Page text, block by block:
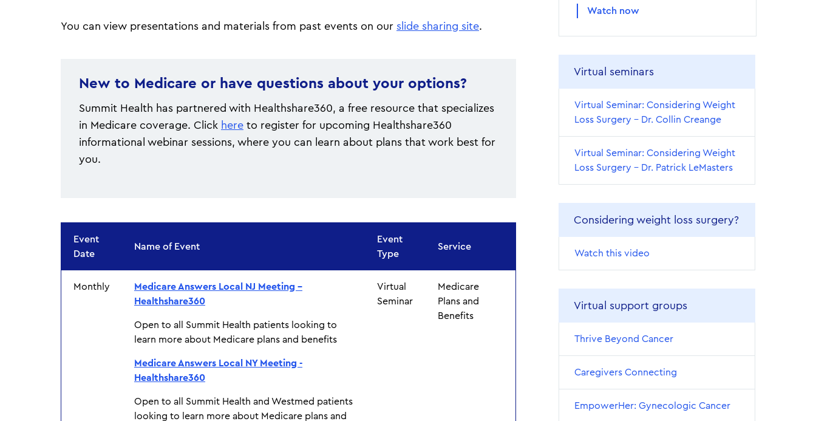
You can view presentations and materials from past events on our slide sharing site.
New to Medicare or have questions about your options?
Summit Health has partnered with Healthshare360, a free resource that specializes
in Medicare coverage. Click here to register for upcoming Healthshare360
informational webinar sessions, where you can learn about plans that work best for
you.
Event
Date
Name of Event
Event
Type
Service
Monthly
Medicare Answers Local NJ Meeting –
Healthshare360
Open to all Summit Health patients looking to
learn more about Medicare plans and benefits
Medicare Answers Local NY Meeting -
Healthshare360
Open to all Summit Health and Westmed patients
looking to learn more about Medicare plans and
Virtual
Seminar
Medicare
Plans and
Benefits
Watch now
Virtual seminars
Virtual Seminar: Considering Weight
Loss Surgery – Dr. Collin Creange
Virtual Seminar: Considering Weight
Loss Surgery – Dr. Patrick LeMasters
Considering weight loss surgery?
Watch this video
Virtual support groups
Thrive Beyond Cancer
Caregivers Connecting
EmpowerHer: Gynecologic Cancer